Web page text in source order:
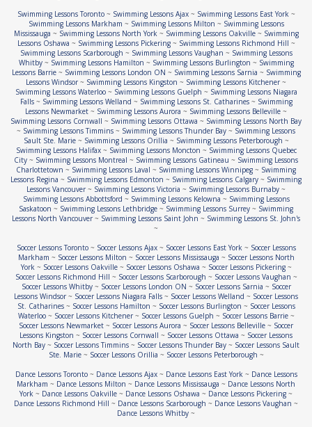
Swimming Lessons Toronto~ Swimming Lessons Ajax~ Swimming Lessons East York~
Swimming Lessons Markham ~ Swimming Lessons Milton ~ Swimming Lessons
Mississauga ~ Swimming Lessons North York~ Swimming Lessons Oakville~ Swimming
Lessons Oshawa ~ Swimming Lessons Pickering~ Swimming Lessons Richmond Hill ~
Swimming Lessons Scarborough ~ Swimming Lessons Vaughan ~ Swimming Lessons
Whitby~ Swimming Lessons Hamilton ~ Swimming Lessons Burlington ~ Swimming
Lessons Barrie~ Swimming Lessons London ON ~ Swimming Lessons Sarnia ~ Swimming
Lessons Windsor ~ Swimming Lessons Kingston ~ Swimming Lessons Kitchener ~
Swimming Lessons Waterloo~ Swimming Lessons Guelph ~ Swimming Lessons Niagara
Falls~ Swimming Lessons Welland ~ Swimming Lessons St. Catharines~ Swimming
Lessons Newmarket ~ Swimming Lessons Aurora ~ Swimming Lessons Belleville ~
Swimming Lessons Cornwall ~ Swimming Lessons Ottawa ~ Swimming Lessons North Bay
~ Swimming Lessons Timmins ~ Swimming Lessons Thunder Bay ~ Swimming Lessons
Sault Ste. Marie~ Swimming Lessons Orillia ~ Swimming Lessons Peterborough ~
Swimming Lessons Halifax~ Swimming Lessons Moncton ~ Swimming Lessons Quebec
City ~ Swimming Lessons Montreal ~ Swimming Lessons Gatineau ~ Swimming Lessons
Charlottetown ~ Swimming Lessons Laval ~ Swimming Lessons Winnipeg ~ Swimming
Lessons Regina ~ Swimming Lessons Edmonton ~ Swimming Lessons Calgary ~ Swimming
Lessons Vancouver ~ Swimming Lessons Victoria ~ Swimming Lessons Burnaby ~
Swimming Lessons Abbottsford ~ Swimming Lessons Kelowna ~ Swimming Lessons
Saskatoon ~ Swimming Lessons Lethbridge ~ Swimming Lessons Surrey ~ Swimming
Lessons North Vancouver ~ Swimming Lessons Saint John ~ Swimming Lessons St. John's
~
Soccer Lessons Toronto~ Soccer Lessons Ajax~ Soccer Lessons East York~ Soccer Lessons
Markham ~ Soccer Lessons Milton ~ Soccer Lessons Mississauga ~ Soccer Lessons North
York~ Soccer Lessons Oakville~ Soccer Lessons Oshawa ~ Soccer Lessons Pickering~
Soccer Lessons Richmond Hill ~ Soccer Lessons Scarborough ~ Soccer Lessons Vaughan ~
Soccer Lessons Whitby~ Soccer Lessons London ON ~ Soccer Lessons Sarnia ~ Soccer
Lessons Windsor ~ Soccer Lessons Niagara Falls ~ Soccer Lessons Welland ~ Soccer Lessons
St. Catharines~ Soccer Lessons Hamilton ~ Soccer Lessons Burlington ~ Soccer Lessons
Waterloo~ Soccer Lessons Kitchener~ Soccer Lessons Guelph ~ Soccer Lessons Barrie~
Soccer Lessons Newmarket ~ Soccer Lessons Aurora ~ Soccer Lessons Belleville ~ Soccer
Lessons Kingston ~ Soccer Lessons Cornwall ~ Soccer Lessons Ottawa ~ Soccer Lessons
North Bay ~ Soccer Lessons Timmins ~ Soccer Lessons Thunder Bay ~ Soccer Lessons Sault
Ste. Marie~ Soccer Lessons Orillia ~ Soccer Lessons Peterborough ~
Dance Lessons Toronto~ Dance Lessons Ajax~ Dance Lessons East York~ Dance Lessons
Markham ~ Dance Lessons Milton ~ Dance Lessons Mississauga ~ Dance Lessons North
York ~ Dance Lessons Oakville ~ Dance Lessons Oshawa ~ Dance Lessons Pickering ~
Dance Lessons Richmond Hill ~ Dance Lessons Scarborough ~ Dance Lessons Vaughan ~
Dance Lessons Whitby ~